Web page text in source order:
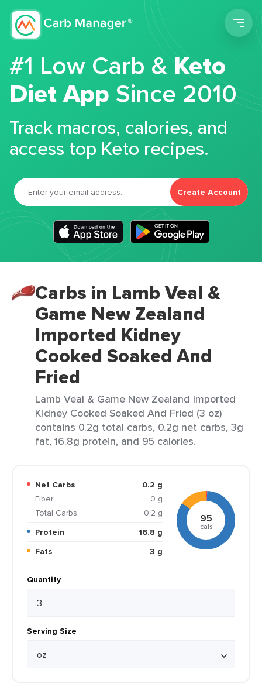
#1 Low Carb &Keto
Diet App Since 2010
Track macros, calories, and
access top Keto recipes.
Create Account
Carbs in Lamb Veal &
Game New Zealand
Imported Kidney
Cooked Soaked And
Fried
Lamb Veal & Game New Zealand Imported
Kidney Cooked Soaked And Fried (3 oz)
contains 0.2g total carbs, 0.2g net carbs, 3g
fat, 16.8g protein, and 95 calories.
Net Carbs
0.2 g
Fiber
0 g
Total Carbs
0.2 g
Protein
16.8 g
Fats
3 g
95
cals
Quantity
Serving Size